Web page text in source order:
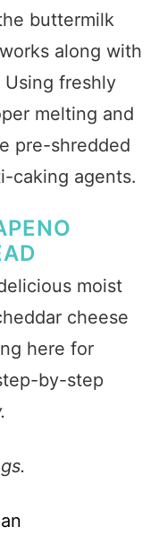
buttermilk
along with
freshly
melting and
pre-shredded
caking agents.
moist
cheese
here for
by-step